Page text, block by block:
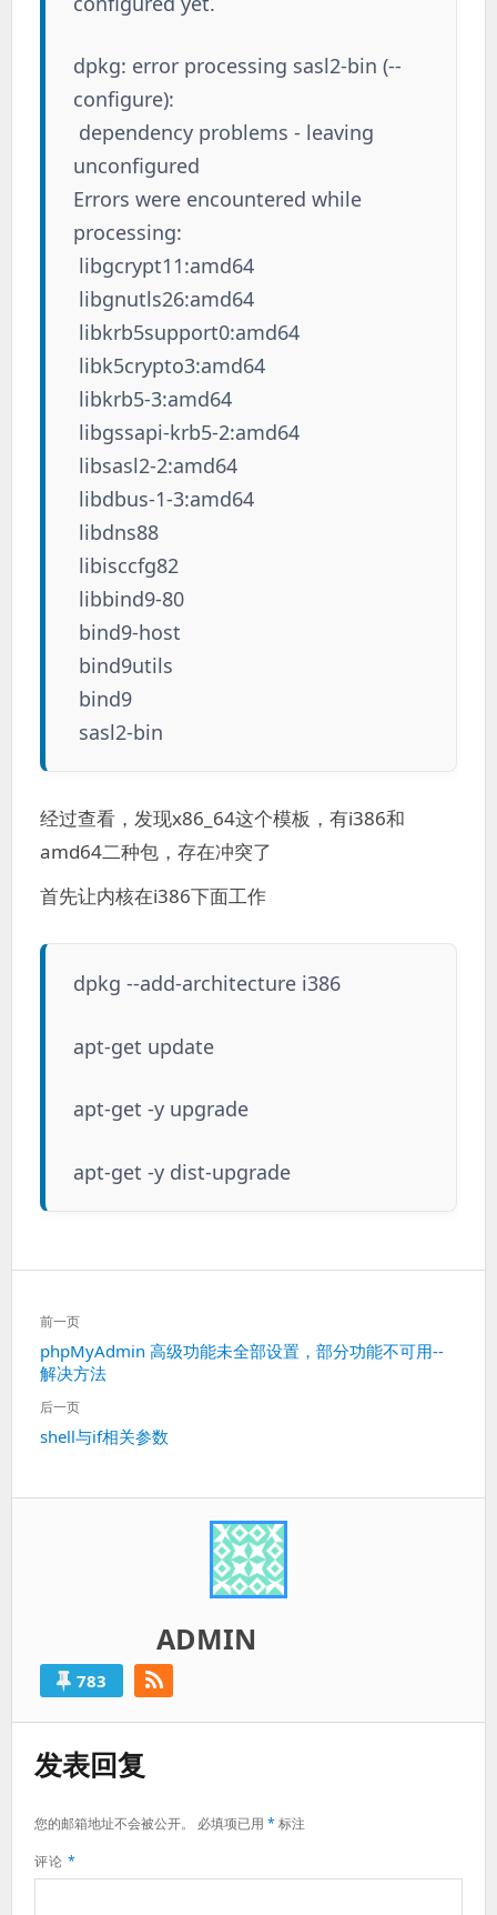
dpkg: error processing sasl2-bin (--
configure):
dependency problems - leaving
unconfigured
Errors were encountered while
processing:
libgcrypt11:amd64
libgnutls26:amd64
libkrb5support0:amd64
libk5crypto3:amd64
libkrb5-3:amd64
libgssapi-krb5-2:amd64
libsasl2-2:amd64
libdbus-1-3:amd64
libdns88
libisccfg82
libbind9-80
bind9-host
bind9utils
bind9
sasl2-bin
经过查看，发现x86_64这个模板，有i386和
amd64二种包，存在冲突了
首先让内核在i386下面工作
dpkg --add-architecture i386
apt-get update
apt-get -y upgrade
apt-get -y dist-upgrade
文
章
导
航
前一页
上
一
篇：
phpMyAdmin 高级功能未全部设置，部分功能不可用--
解决方法
后一页
下
shell与if相关参数
ADMIN
783
发表回复
您的邮箱地址不会被公开。 必填项已用 *标注
评论 *